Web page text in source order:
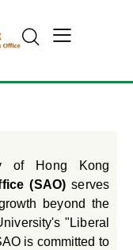
of Hong Kong
(SAO)serves
beyond the
"Liberal
is committed to